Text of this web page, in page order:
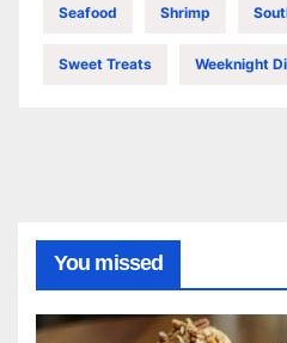
Seafood Shrimp
Sweet Treats Weeknight
You missed